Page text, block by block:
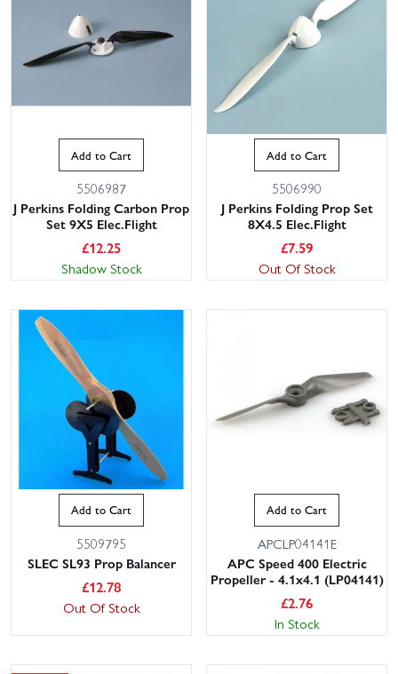
Add to Cart
5506987
J Perkins Folding Carbon Prop
Set 9X5 Elec.Flight
£12.25
Shadow Stock
Add to Cart
5506990
J Perkins Folding Prop Set
8X4.5 Elec.Flight
£7.59
Out Of Stock
Add to Cart
5509795
SLEC SL93 Prop Balancer
£12.78
Out Of Stock
Add to Cart
APCLP04141E
APC Speed 400 Electric
Propeller - 4.1x4.1 (LP04141)
£2.76
In Stock